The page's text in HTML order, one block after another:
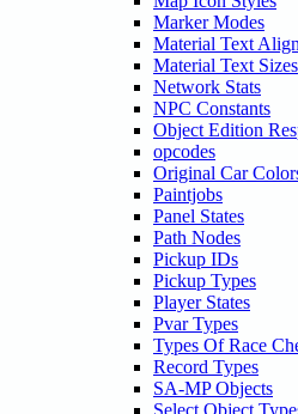
Marker Modes
Material Text
Material Text Sizes
Network Stats
NPC Constants
Object Edition
opcodes
Original Car
Paintjobs
Panel States
Path Nodes
Pickup IDs
Pickup Types
Player States
Pvar Types
Types Of Race
Record Types
SA-MP Objects
Select Object